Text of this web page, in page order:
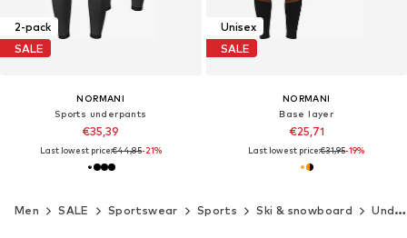
2-pack
SALE
NORMANI
Sports underpants
€35,39
Last lowest price:€44,85-21%
Unisex
SALE
NORMANI
Base layer
€25,71
Last lowest price:€31,95-19%
Men SALE Sportswear Sports Ski & snowboard Underwear